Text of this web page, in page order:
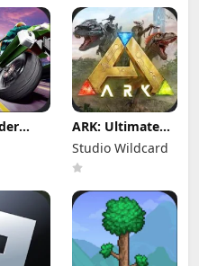
All
ARK: Ultimate
Mobile Edition
Mod Apk
1.10238 (Mod
Studio Wildcard